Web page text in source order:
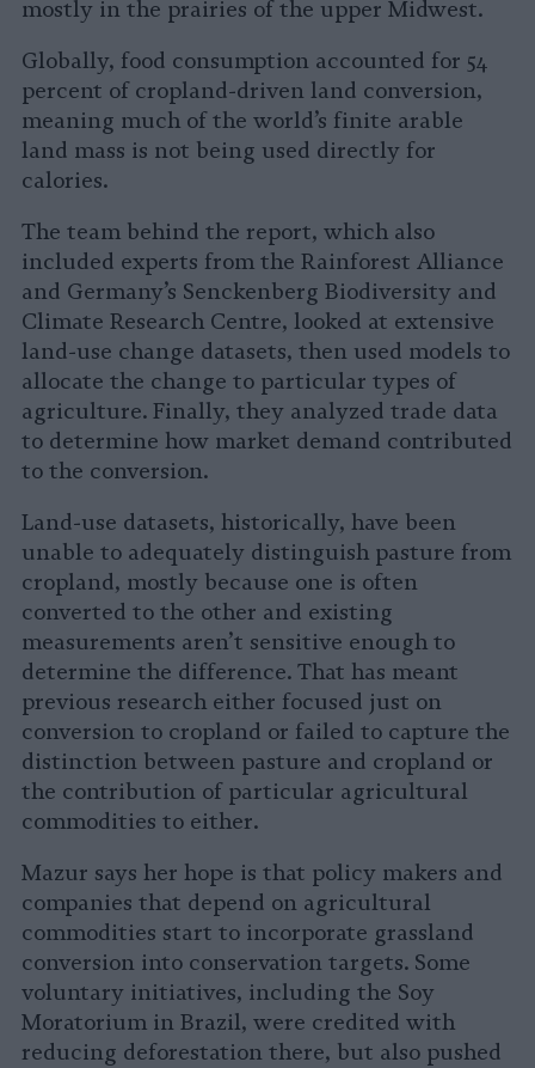
mostly in the prairies of the upper Midwest.
Globally, food consumption accounted for 54
percent of cropland-driven land conversion,
meaning much of the world’s finite arable
land mass is not being used directly for
calories.
The team behind the report, which also
included experts from the Rainforest Alliance
and Germany’s Senckenberg Biodiversity and
Climate Research Centre, looked at extensive
land-use change datasets, then used models to
allocate the change to particular types of
agriculture. Finally, they analyzed trade data
to determine how market demand contributed
to the conversion.
Land-use datasets, historically, have been
unable to adequately distinguish pasture from
cropland, mostly because one is often
converted to the other and existing
measurements aren’t sensitive enough to
determine the difference. That has meant
previous research either focused just on
conversion to cropland or failed to capture the
distinction between pasture and cropland or
the contribution of particular agricultural
commodities to either.
Mazur says her hope is that policy makers and
companies that depend on agricultural
commodities start to incorporate grassland
conversion into conservation targets. Some
voluntary initiatives, including the Soy
Moratorium in Brazil, were credited with
reducing deforestation there, but also pushed